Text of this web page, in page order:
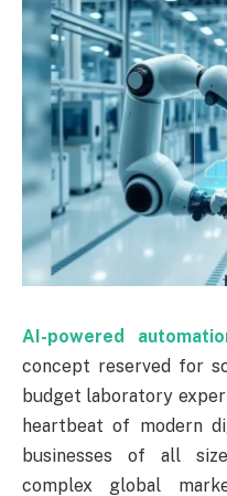
AI-powered
concept reserved for
budget laboratory
heartbeat of modern
businesses of all
complex global